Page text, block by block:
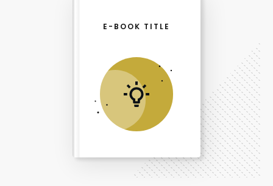
E-BOOK TITLE